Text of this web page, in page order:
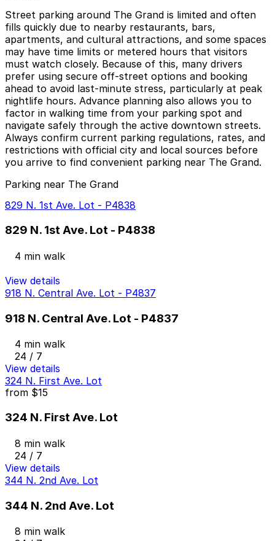
Street parking around The Grand is limited and often
fills quickly due to nearby restaurants, bars,
apartments, and cultural attractions, and some spaces
may have time limits or metered hours that visitors
must watch closely. Because of this, many drivers
prefer using secure off‑street options and booking
ahead to avoid last‑minute stress, particularly at peak
nightlife hours. Advance planning also allows you to
factor in walking time from your parking spot and
navigate safely through the active downtown streets.
Always confirm current parking regulations, rates, and
restrictions with official city and local sources before
you arrive to find convenient parking near The Grand.
Parking near The Grand
829 N. 1st Ave. Lot - P4838
829 N. 1st Ave. Lot - P4838
4 min walk
View details
918 N. Central Ave. Lot - P4837
918 N. Central Ave. Lot - P4837
4 min walk
24 / 7
View details
324 N. First Ave. Lot
from $15
324 N. First Ave. Lot
8 min walk
24 / 7
View details
344 N. 2nd Ave. Lot
344 N. 2nd Ave. Lot
8 min walk